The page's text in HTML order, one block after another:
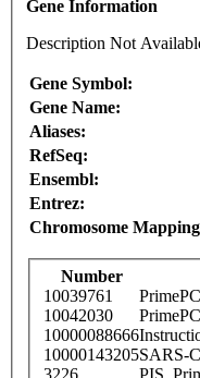
Gene Information
Description Not
Gene Symbol:
Gene Name:
Aliases:
RefSeq:
Ensembl:
Entrez:
Chromosome
Number
10039761
10042030
10000088666
10000143205SARS-
3226